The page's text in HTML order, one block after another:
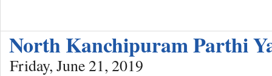
North Kanchipuram Parthi
Friday, June 21, 2019